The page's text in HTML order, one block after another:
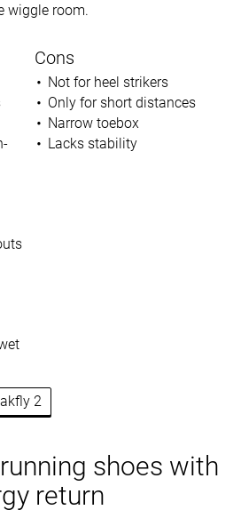
wiggle room.
Cons
Not for heel strikers
Only for short distances
Narrow toebox
Lacks stability
2
shoes with
return